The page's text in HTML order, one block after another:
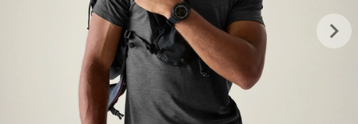
keyboard_arrow_right